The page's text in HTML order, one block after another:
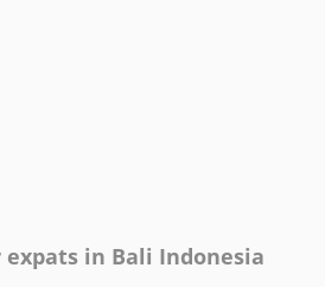
expats in Bali Indonesia